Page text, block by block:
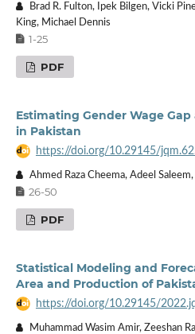
Brad R. Fulton, Ipek Bilgen, Vicki
King, Michael Dennis
1-25
PDF
Estimating Gender Wage
in Pakistan
https://doi.org/10.29145/
Ahmed Raza Cheema, Adeel
26-50
PDF
Statistical Modeling and
Area and Production of
https://doi.org/10.29145/
Muhammad Wasim Amir, Zeeshan